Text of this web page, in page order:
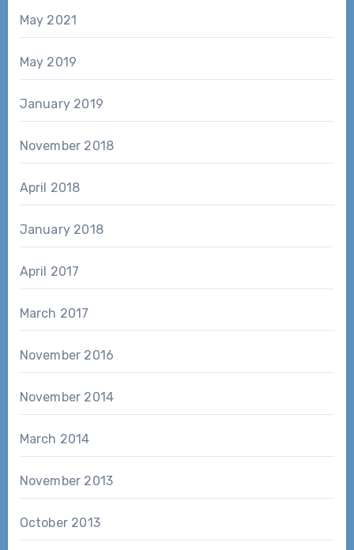
May 2021
May 2019
January 2019
November 2018
April 2018
January 2018
April 2017
March 2017
November 2016
November 2014
March 2014
November 2013
October 2013